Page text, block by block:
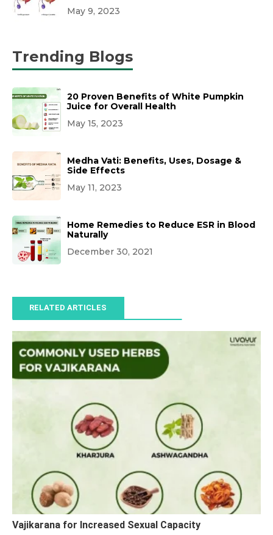
May 9, 2023
Trending Blogs
20 Proven Benefits of White Pumpkin
Juice for Overall Health
May 15, 2023
Medha Vati: Benefits, Uses, Dosage &
Side Effects
May 11, 2023
Home Remedies to Reduce ESR in Blood
Naturally
December 30, 2021
RELATED ARTICLES
Vajikarana for Increased Sexual Capacity